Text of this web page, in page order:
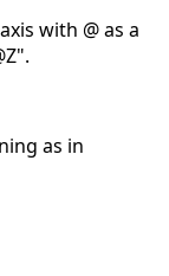
with @ as a
as in